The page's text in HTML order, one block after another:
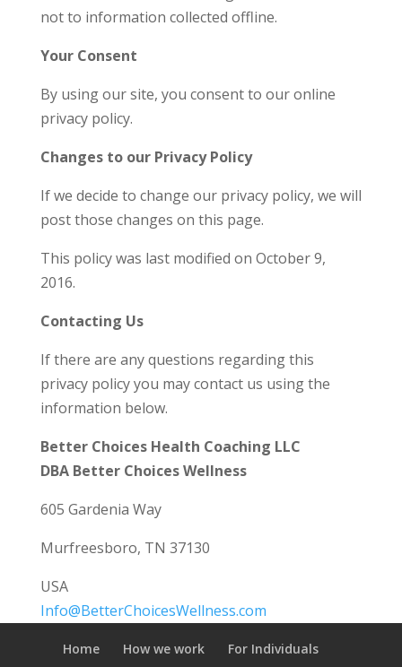
not to information collected offline.
Your Consent
By using our site, you consent to our online
privacy policy.
Changes to our Privacy Policy
If we decide to change our privacy policy, we will
post those changes on this page.
This policy was last modified on October 9,
2016.
Contacting Us
If there are any questions regarding this
privacy policy you may contact us using the
information below.
Better Choices Health Coaching LLC
DBA Better Choices Wellness
605 Gardenia Way
Murfreesboro, TN 37130
USA
Info@BetterChoicesWellness.com
Home How we work
For Individuals